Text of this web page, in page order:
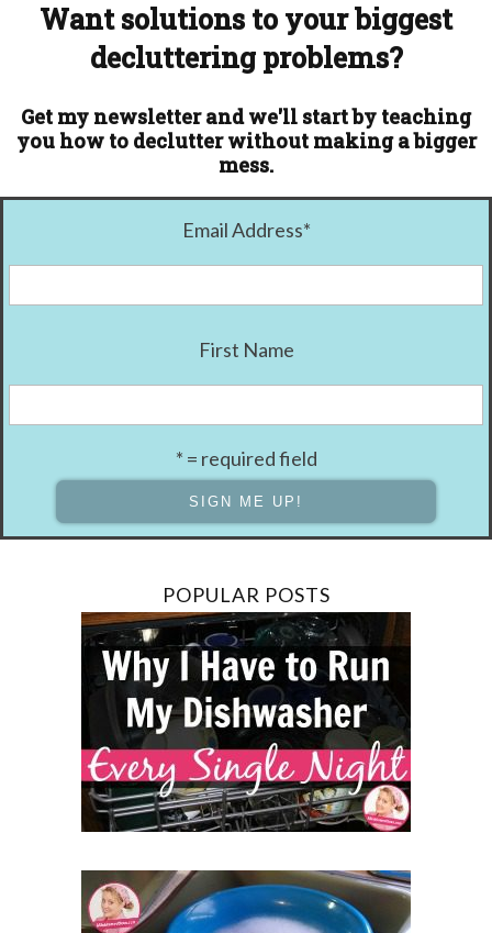
Want solutions to your biggest
decluttering problems?
Get my newsletter and we'll start by teaching
you how to declutter without making a bigger
mess.
Email Address*
First Name
* = required field
POPULAR POSTS